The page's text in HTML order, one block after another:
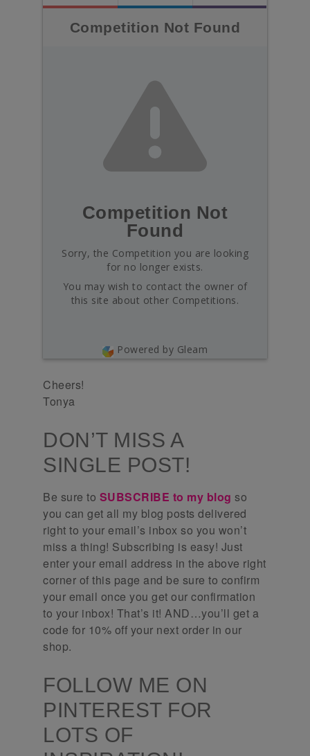
Competition Not Found
Competition Not
Found
Sorry, the Competition you are looking
for no longer exists.
You may wish to contact the owner of
this site about other Competitions.
Powered by Gleam
Cheers!
Tonya
DON’T MISS A
SINGLE POST!
Be sure to SUBSCRIBE to my blog so
you can get all my blog posts delivered
right to your email’s inbox so you won’t
miss a thing! Subscribing is easy! Just
enter your email address in the above right
corner of this page and be sure to confirm
your email once you get our confirmation
to your inbox! That’s it! AND…you’ll get a
code for 10% off your next order in our
shop.
FOLLOW ME ON
PINTEREST FOR
LOTS OF